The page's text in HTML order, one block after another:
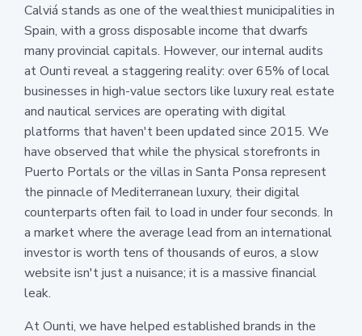
Calviá stands as one of the wealthiest municipalities in
Spain, with a gross disposable income that dwarfs
many provincial capitals. However, our internal audits
at Ounti reveal a staggering reality: over 65% of local
businesses in high-value sectors like luxury real estate
and nautical services are operating with digital
platforms that haven't been updated since 2015. We
have observed that while the physical storefronts in
Puerto Portals or the villas in Santa Ponsa represent
the pinnacle of Mediterranean luxury, their digital
counterparts often fail to load in under four seconds. In
a market where the average lead from an international
investor is worth tens of thousands of euros, a slow
website isn't just a nuisance; it is a massive financial
leak.
At Ounti, we have helped established brands in the